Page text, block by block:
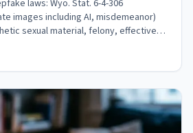
laws: Wyo. Stat. 6-4-306
images including AI, misdemeanor)
sexual material, felony, effective